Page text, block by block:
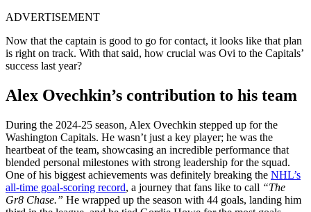
ADVERTISEMENT
Now that the captain is good to go for contact, it looks like that plan
is right on track. With that said, how crucial was Ovi to the Capitals’
success last year?
Alex Ovechkin’s contribution to his team
During the 2024-25 season, Alex Ovechkin stepped up for the
Washington Capitals. He wasn’t just a key player; he was the
heartbeat of the team, showcasing an incredible performance that
blended personal milestones with strong leadership for the squad.
One of his biggest achievements was definitely breaking the NHL’s
all-time goal-scoring record, a journey that fans like to call “The
Gr8 Chase.” He wrapped up the season with 44 goals, landing him